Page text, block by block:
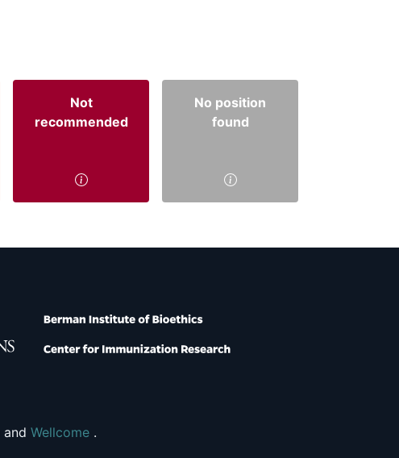
Not
recommended
No position
found
and Wellcome .